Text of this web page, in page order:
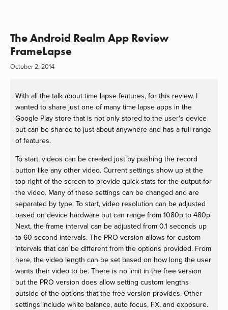
The Android Realm App Review
FrameLapse
October 2, 2014
With all the talk about time lapse features, for this review, I
wanted to share just one of many time lapse apps in the
Google Play store that is not only stored to the user's device
but can be shared to just about anywhere and has a full range
of features.
To start, videos can be created just by pushing the record
button like any other video. Current settings show up at the
top right of the screen to provide quick stats for the output for
the video. Many of these settings can be changed and are
separated by type. To start, video resolution can be adjusted
based on device hardware but can range from 1080p to 480p.
Next, the frame interval can be adjusted from 0.1 seconds up
to 60 second intervals. The PRO version allows for custom
intervals that can be different from the options provided. From
here, the video length can be set based on how long the user
wants their video to be. There is no limit in the free version
but the PRO version does allow setting custom lengths
outside of the options that the free version provides. Other
settings include white balance, auto focus, FX, and exposure.